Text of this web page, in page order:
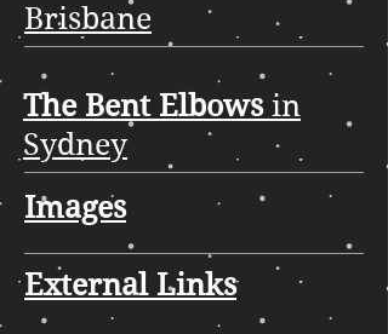
Brisbane
The Bent Elbows in
Sydney
Images
External Links